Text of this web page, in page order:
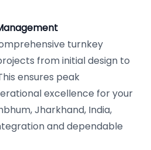
turnkey
from initial design to
ensures peak
excellence for your
Jharkhand, India,
and dependable